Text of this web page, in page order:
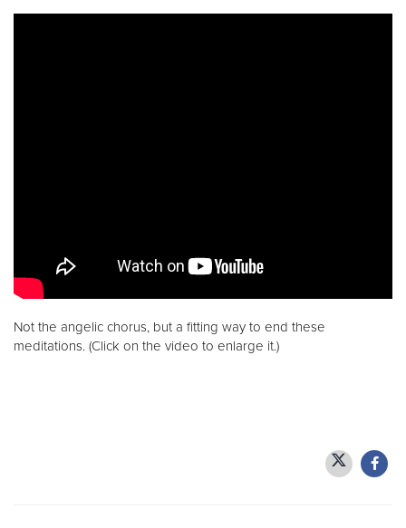
Not the angelic chorus, but a fitting way to end these
meditations. (Click on the video to enlarge it.)